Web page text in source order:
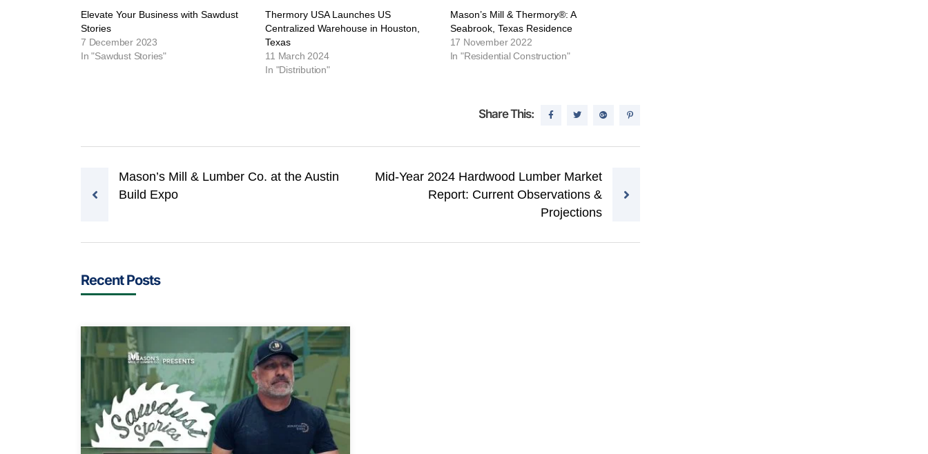
Elevate Your Business with Sawdust
Stories
7 December 2023
In "Sawdust Stories"
Thermory USA Launches US
Centralized Warehouse in Houston,
Texas
11 March 2024
In "Distribution"
Mason’s Mill & Thermory®: A
Seabrook, Texas Residence
17 November 2022
In "Residential Construction"
Share This:
Post navigation
Mason’s Mill & Lumber Co. at the Austin
Build Expo
Mid-Year 2024 Hardwood Lumber Market
Report: Current Observations &
Projections
Recent Posts